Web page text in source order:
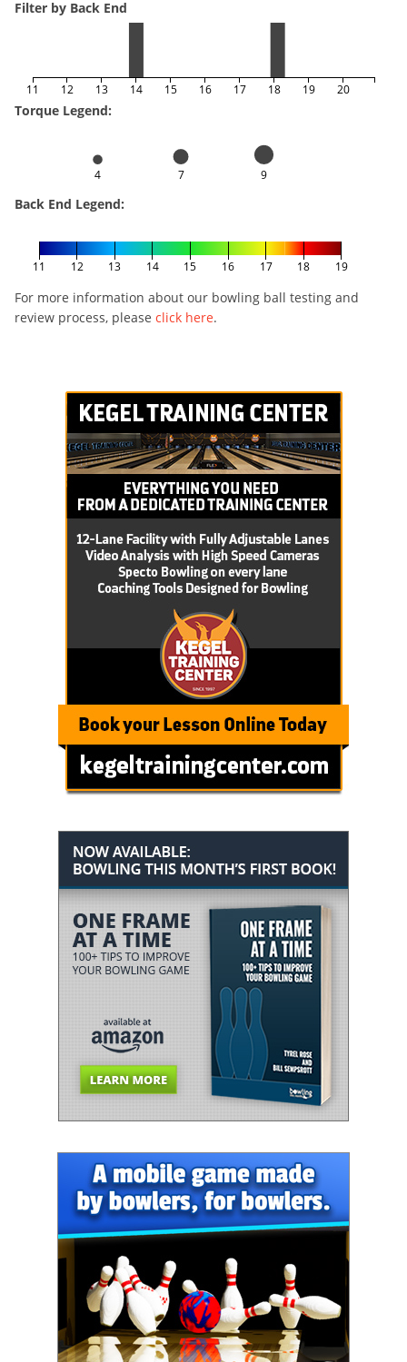
Filter by Back End
11 12 13 14 15 16 17 18 19 20
Torque Legend:
4 7 9
Back End Legend:
11 12 13 14 15 16 17 18 19
For more information about our bowling ball testing and
review process, please click here.